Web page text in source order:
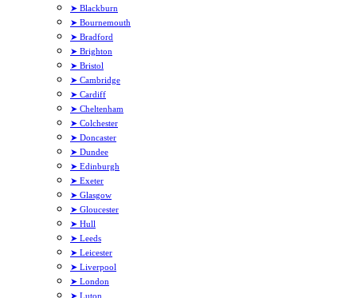
➤ Blackburn
➤ Bournemouth
➤ Bradford
➤ Brighton
➤ Bristol
➤ Cambridge
➤ Cardiff
➤ Cheltenham
➤ Colchester
➤ Doncaster
➤ Dundee
➤ Edinburgh
➤ Exeter
➤ Glasgow
➤ Gloucester
➤ Hull
➤ Leeds
➤ Leicester
➤ Liverpool
➤ London
➤ Luton